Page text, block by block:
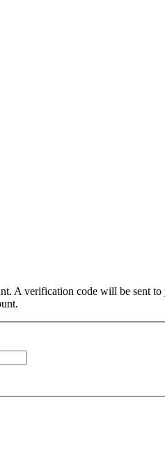
A verification code will be sent